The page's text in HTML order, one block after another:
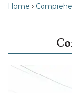
Home